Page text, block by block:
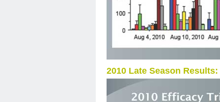
2010 Late Season